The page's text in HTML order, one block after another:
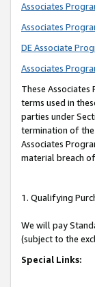
Associates
Associates
DE Associate
Associates
These Associates
terms used in
parties under
termination of
Associates
material breach
1. Qualifying
We will pay
(subject to the
Special Links: